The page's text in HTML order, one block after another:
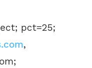
pct=25;
,